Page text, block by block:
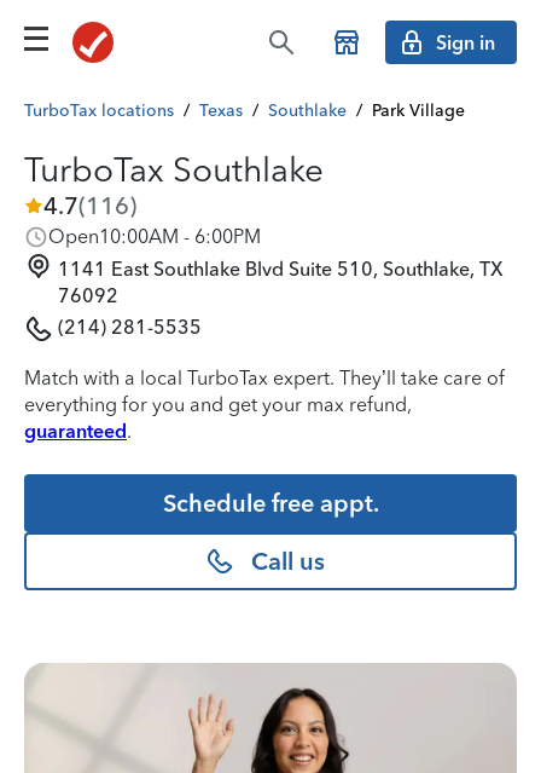
Sign in
TurboTax locations / Texas / Southlake / Park Village
TurboTax Southlake
4.7(116)
Open10:00AM - 6:00PM
1141 East Southlake Blvd Suite 510, Southlake, TX
76092
(214) 281-5535
Match with a local TurboTax expert. They’ll take care of
everything for you and get your max refund,
guaranteed.
Schedule free appt.
Call us